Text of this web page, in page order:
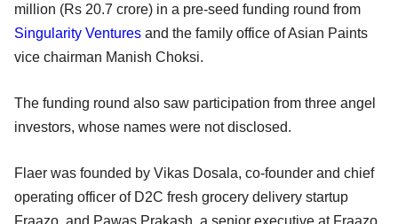
million (Rs 20.7 crore) in a pre-seed funding round from
Singularity Ventures and the family office of Asian Paints
vice chairman Manish Choksi.
The funding round also saw participation from three angel
investors, whose names were not disclosed.
Flaer was founded by Vikas Dosala, co-founder and chief
operating officer of D2C fresh grocery delivery startup
Fraazo, and Pawas Prakash, a senior executive at Fraazo.